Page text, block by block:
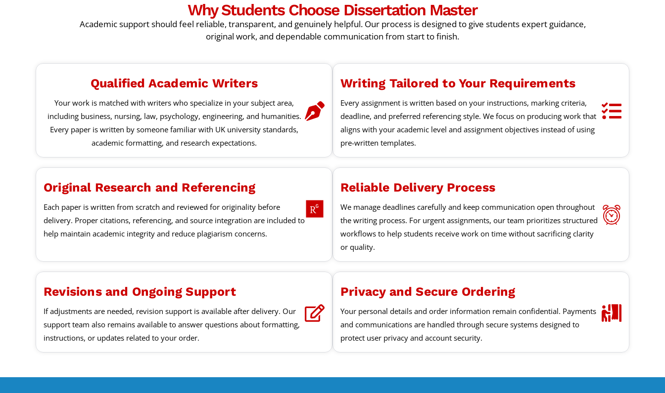
Why Students Choose Dissertation Master
Academic support should feel reliable, transparent, and genuinely helpful. Our process is designed to give students expert guidance,
original work, and dependable communication from start to finish.
Qualified Academic Writers
Your work is matched with writers who specialize in your subject area,
including business, nursing, law, psychology, engineering, and humanities.
Every paper is written by someone familiar with UK university standards,
academic formatting, and research expectations.
Writing Tailored to Your Requirements
Every assignment is written based on your instructions, marking criteria,
deadline, and preferred referencing style. We focus on producing work that
aligns with your academic level and assignment objectives instead of using
pre-written templates.
Original Research and Referencing
Each paper is written from scratch and reviewed for originality before
delivery. Proper citations, referencing, and source integration are included to
help maintain academic integrity and reduce plagiarism concerns.
Reliable Delivery Process
We manage deadlines carefully and keep communication open throughout
the writing process. For urgent assignments, our team prioritizes structured
workflows to help students receive work on time without sacrificing clarity
or quality.
Revisions and Ongoing Support
If adjustments are needed, revision support is available after delivery. Our
support team also remains available to answer questions about formatting,
instructions, or updates related to your order.
Privacy and Secure Ordering
Your personal details and order information remain confidential. Payments
and communications are handled through secure systems designed to
protect user privacy and account security.